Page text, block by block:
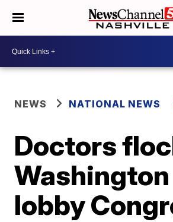
NEWS NATIONAL NEWS
Doctors
lobby